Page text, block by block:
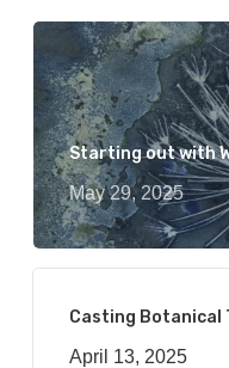
Starting out with
May 29, 2025
Casting Botanical
April 13, 2025